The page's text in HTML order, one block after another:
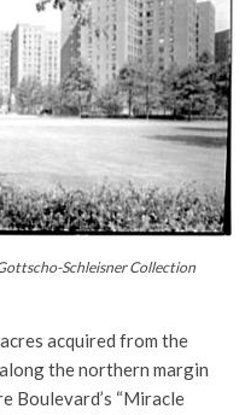
Schleisner Collection
acquired from the
the northern margin
Boulevard’s “Miracle